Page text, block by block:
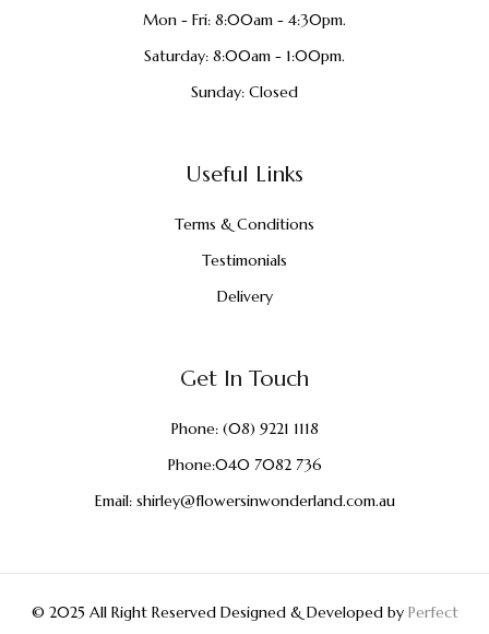
Mon - Fri: 8:00am - 4:30pm.
Saturday: 8:00am - 1:00pm.
Sunday: Closed
Useful Links
Terms & Conditions
Testimonials
Delivery
Get In Touch
Phone:(08) 9221 1118
Phone:040 7082 736
Email:shirley@flowersinwonderland.com.au
© 2025 All Right Reserved Designed & Developed byPerfect